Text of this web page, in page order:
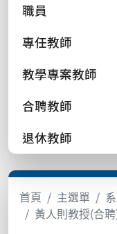
職員
專任教師
教學專案教師
合聘教師
退休教師
首頁 主選單
黃人則教授(合